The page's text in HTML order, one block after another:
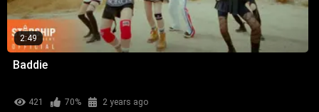
2:49
Baddie
421 70% 2 years ago